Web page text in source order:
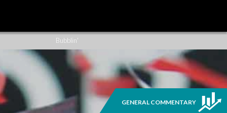
GENERAL COMMENTARY
Bubblin'